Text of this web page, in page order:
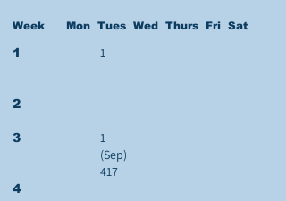
Week Mon Tues Wed Thurs Fri Sat
1
2
3
4
1
1
(Sep)
417